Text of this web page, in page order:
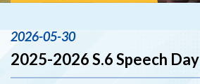
2026-05-30
2025-2026 S.6 Speech Day